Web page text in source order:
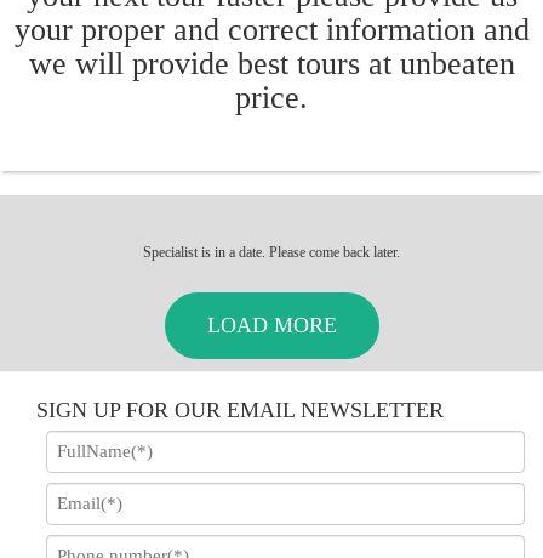
your proper and correct information and
we will provide best tours at unbeaten
price.
Specialist is in a date. Please come back later.
LOAD MORE
SIGN UP FOR OUR EMAIL NEWSLETTER